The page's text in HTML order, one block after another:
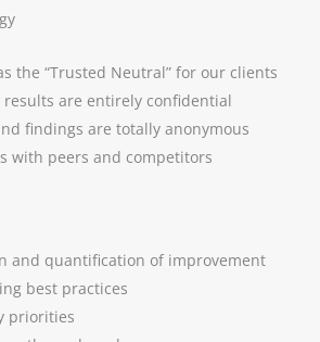
the “Trusted Neutral” for our clients
are entirely confidential
findings are totally anonymous
with peers and competitors
and quantification of improvement
best practices
priorities